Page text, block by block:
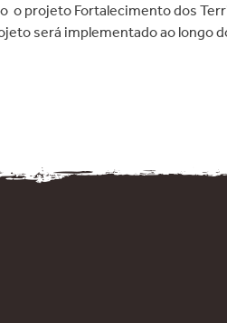
o projeto Fortalecimento dos
será implementado ao longo